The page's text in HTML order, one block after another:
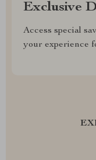
Exclusive
Access special
your experience